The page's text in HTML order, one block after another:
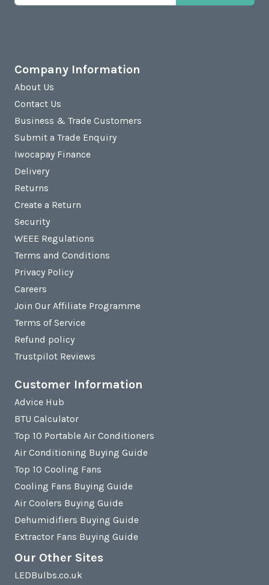
Company Information
About Us
Contact Us
Business & Trade Customers
Submit a Trade Enquiry
Iwocapay Finance
Delivery
Returns
Create a Return
Security
WEEE Regulations
Terms and Conditions
Privacy Policy
Careers
Join Our Affiliate Programme
Terms of Service
Refund policy
Trustpilot Reviews
Customer Information
Advice Hub
BTU Calculator
Top 10 Portable Air Conditioners
Air Conditioning Buying Guide
Top 10 Cooling Fans
Cooling Fans Buying Guide
Air Coolers Buying Guide
Dehumidifiers Buying Guide
Extractor Fans Buying Guide
Our Other Sites
LEDBulbs.co.uk